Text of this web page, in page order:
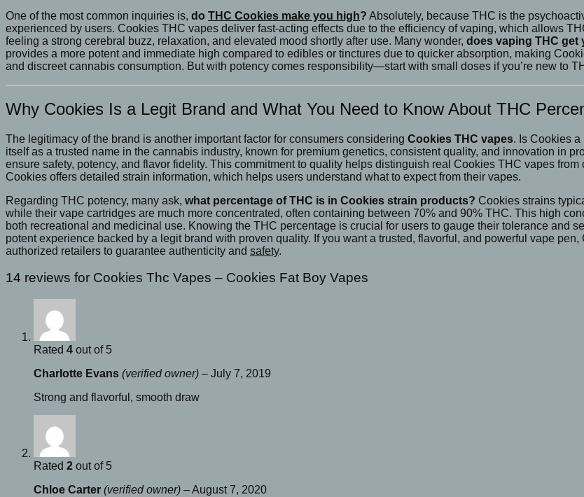
One of the most common inquiries is, do THC Cookies make you high? Absolutely, because THC is the
experienced by users. Cookies THC vapes deliver fast-acting effects due to the efficiency of vaping, which allows
feeling a strong cerebral buzz, relaxation, and elevated mood shortly after use. Many wonder, does vaping THC get
provides a more potent and immediate high compared to edibles or tinctures due to quicker absorption, making
and discreet cannabis consumption. But with potency comes responsibility—start with small doses if you’re new to
Why Cookies Is a Legit Brand and What You Need to Know About THC
The legitimacy of the brand is another important factor for consumers considering Cookies THC vapes. Is Cookies
itself as a trusted name in the cannabis industry, known for premium genetics, consistent quality, and innovation in
ensure safety, potency, and flavor fidelity. This commitment to quality helps distinguish real Cookies THC vapes
Cookies offers detailed strain information, which helps users understand what to expect from their vapes.
Regarding THC potency, many ask, what percentage of THC is in Cookies strain products? Cookies strains
while their vape cartridges are much more concentrated, often containing between 70% and 90% THC. This high
both recreational and medicinal use. Knowing the THC percentage is crucial for users to gauge their tolerance and
potent experience backed by a legit brand with proven quality. If you want a trusted, flavorful, and powerful vape
authorized retailers to guarantee authenticity and safety.
14 reviews for Cookies Thc Vapes​ – Cookies Fat Boy Vapes
Rated 4 out of 5
Charlotte Evans (verified owner) – July 7, 2019
Strong and flavorful, smooth draw
Rated 2 out of 5
Chloe Carter (verified owner) –August 7, 2020